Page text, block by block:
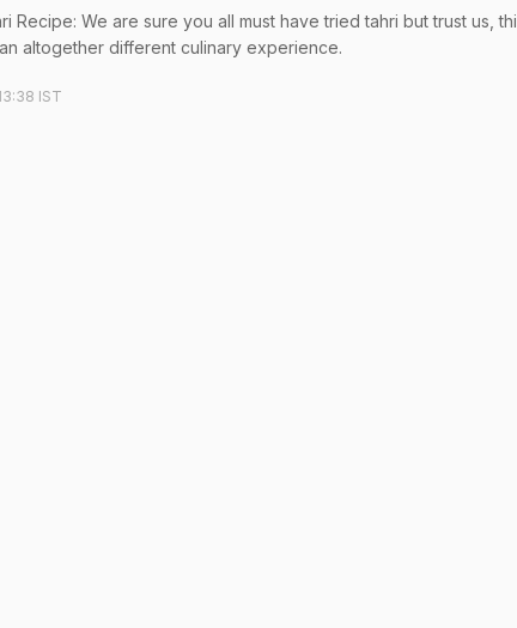
Recipe: We are sure you all must have tried tahri but trust us,
altogether different culinary experience.
IST